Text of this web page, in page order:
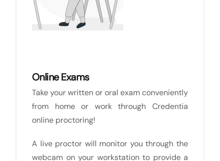
Online Exams
Take your written or oral exam conveniently
from home or work through Credentia
online proctoring!
A live proctor will monitor you through the
webcam on your workstation to provide a